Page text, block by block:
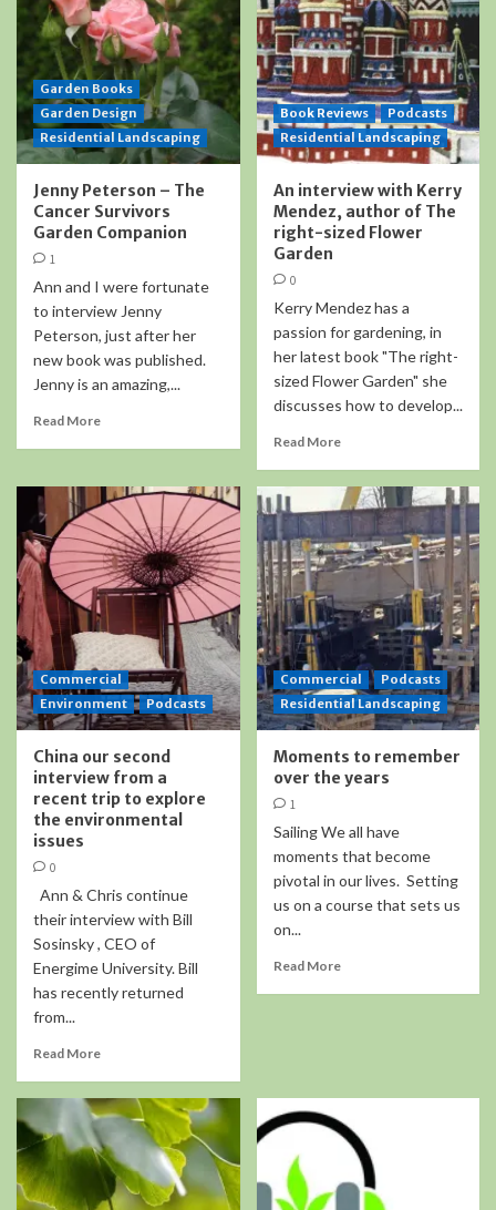
Garden Books
Garden Design
Residential Landscaping
Jenny Peterson – The
Cancer Survivors
Garden Companion
1
Ann and I were fortunate
to interview Jenny
Peterson, just after her
new book was published.
Jenny is an amazing,...
Read More
Book Reviews
Podcasts
Residential Landscaping
An interview with Kerry
Mendez, author of The
right-sized Flower
Garden
0
Kerry Mendez has a
passion for gardening, in
her latest book "The right-
sized Flower Garden" she
discusses how to develop...
Read More
Commercial
Environment
Podcasts
China our second
interview from a
recent trip to explore
the environmental
issues
0
Ann & Chris continue
their interview with Bill
Sosinsky , CEO of
Energime University. Bill
has recently returned
from...
Read More
Commercial
Podcasts
Residential Landscaping
Moments to remember
over the years
1
Sailing We all have
moments that become
pivotal in our lives. Setting
us on a course that sets us
on...
Read More